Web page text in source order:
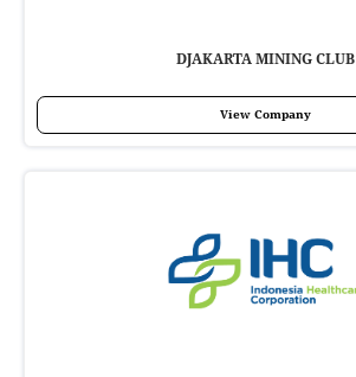
DJAKARTA MINING CLUB
View Company